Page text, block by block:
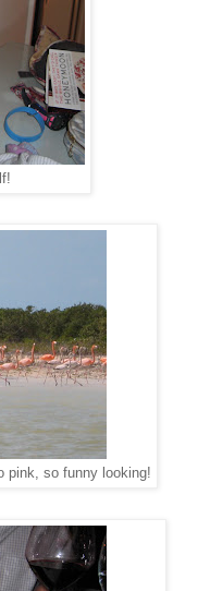
pink, so funny looking!